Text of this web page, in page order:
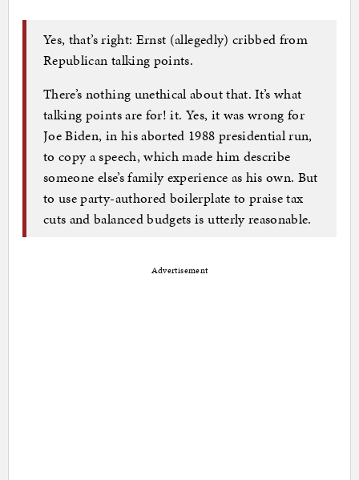
Yes, that’s right: Ernst (allegedly) cribbed from
Republican talking points.
There’s nothing unethical about that. It’s what
talking points are for! it. Yes, it was wrong for
Joe Biden, in his aborted 1988 presidential run,
to copy a speech, which made him describe
someone else’s family experience as his own. But
to use party-authored boilerplate to praise tax
cuts and balanced budgets is utterly reasonable.
Advertisement